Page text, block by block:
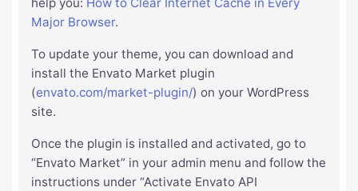
help you: How to Clear Internet Cache in Every
Major Browser.
To update your theme, you can download and
install the Envato Market plugin
(envato.com/market-plugin/) on your WordPress
site.
Once the plugin is installed and activated, go to
“Envato Market” in your admin menu and follow the
instructions under “Activate Envato API